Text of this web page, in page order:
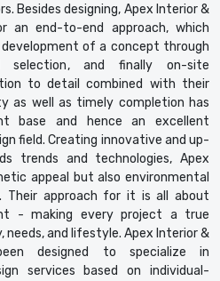
Besides designing, Apex Interior &
an end-to-end approach, which
of a concept through
selection, and finally on-site
to detail combined with their
as well as timely completion has
base and hence an excellent
field. Creating innovative and up-
trends and technologies, Apex
appeal but also environmental
Their approach for it is all about
- making every project a true
and lifestyle. Apex Interior &
designed to specialize in
services based on individual-